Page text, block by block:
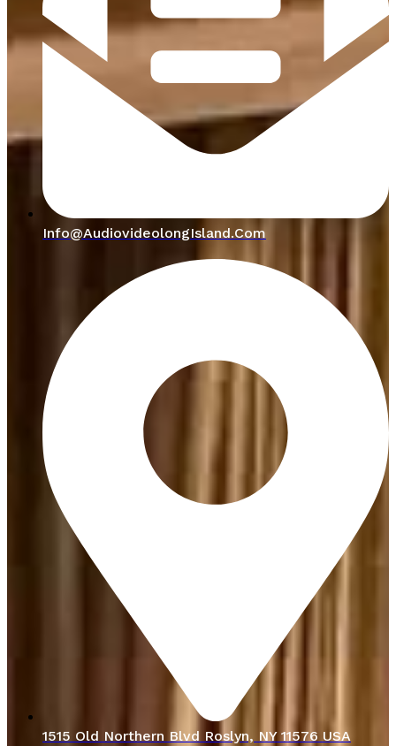
Info@audiovideolongIsland.com
1515 Old Northern Blvd Roslyn, NY 11576 USA